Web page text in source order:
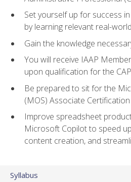
Set yourself up for success
by learning relevant real-
Gain the knowledge
You will receive IAAP
upon qualification for the
Be prepared to sit for the
(MOS) Associate
Improve spreadsheet
Microsoft Copilot to speed
content creation, and
Syllabus